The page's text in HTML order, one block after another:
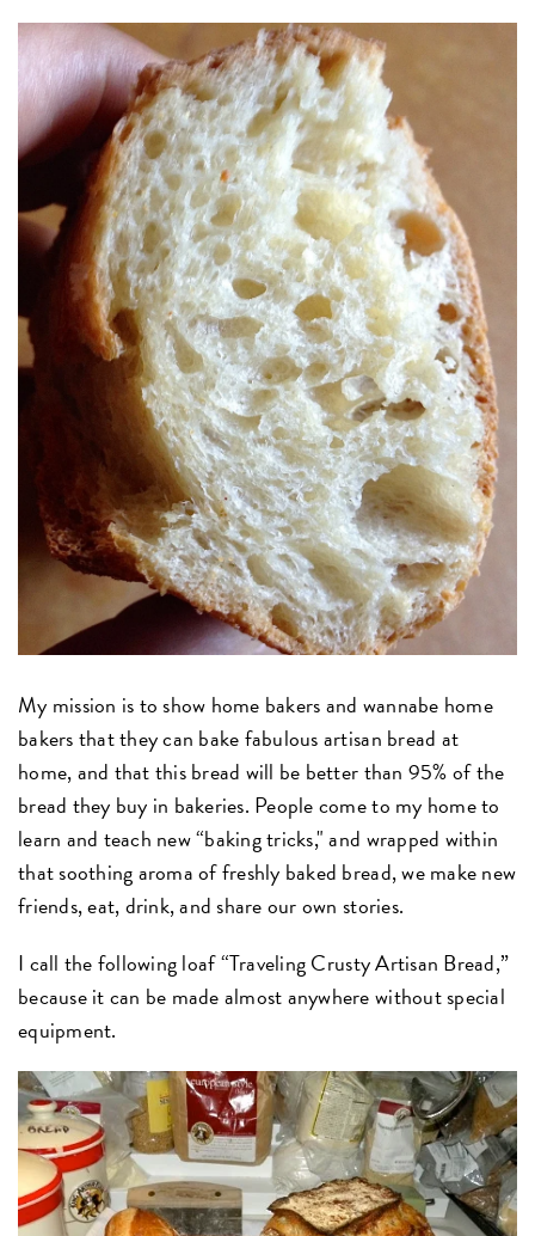
My mission is to show home bakers and wannabe home
bakers that they can bake fabulous artisan bread at
home, and that this bread will be better than 95% of the
bread they buy in bakeries. People come to my home to
learn and teach new “baking tricks," and wrapped within
that soothing aroma of freshly baked bread, we make new
friends, eat, drink, and share our own stories.
I call the following loaf “Traveling Crusty Artisan Bread,”
because it can be made almost anywhere without special
equipment.